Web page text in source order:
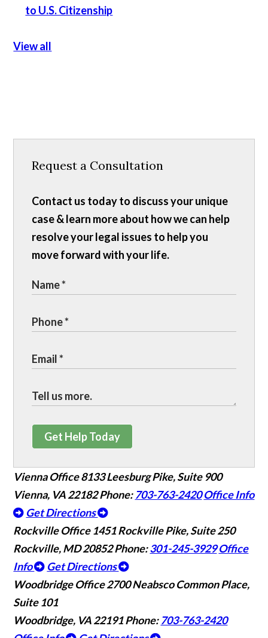
to U.S. Citizenship
View all
Request a Consultation
Contact us today to discuss your unique
case & learn more about how we can help
resolve your legal issues to help you
move forward with your life.
Get Help Today
Vienna Office8133 Leesburg Pike, Suite 900
Vienna, VA 22182Phone:703-763-2420 Office Info
Get Directions
Rockville Office 1451 Rockville Pike, Suite 250
Rockville, MD 20852Phone:301-245-3929 Office
Info
Get Directions
Woodbridge Office2700 Neabsco Common Place,
Suite 101
Woodbridge, VA 22191Phone:703-763-2420